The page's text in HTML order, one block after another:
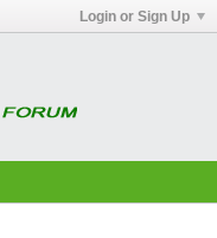
Login or Sign Up